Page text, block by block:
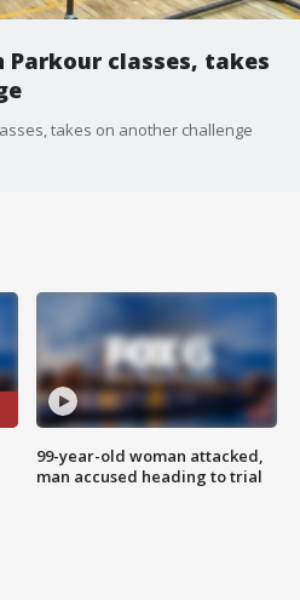
Parkour classes, takes
takes on another challenge
99-year-old woman attacked,
man accused heading to trial